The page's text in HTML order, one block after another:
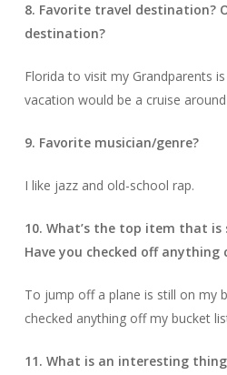
8. Favorite travel destination?
destination?
Florida to visit my Grandparents
vacation would be a cruise
9. Favorite musician/genre?
I like jazz and old-school rap.
10. What’s the top item that
Have you checked off anything
To jump off a plane is still on my
checked anything off my bucket
11. What is an interesting